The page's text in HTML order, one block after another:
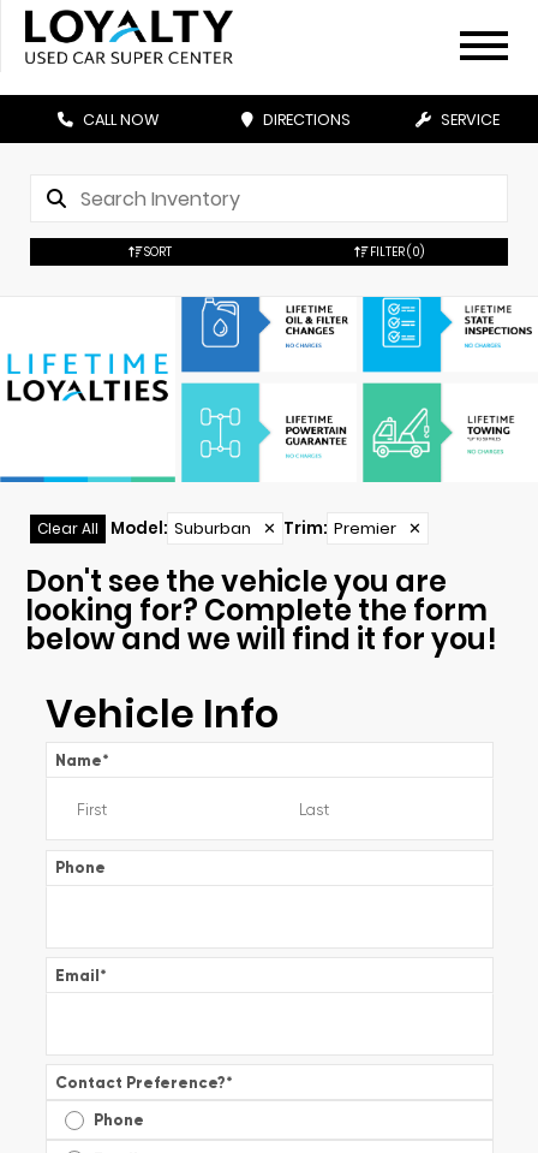
CALL NOW DIRECTIONS SERVICE
SORT FILTER(0)
Clear All Model: Suburban ✕ Trim: Premier ✕
Don't see the vehicle you are
looking for? Complete the form
below and we will find it for you!
Vehicle Info
Name*
Phone
Email*
Contact Preference?*
Phone